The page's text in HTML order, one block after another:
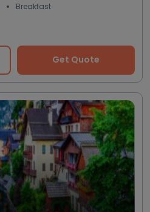
Breakfast
Get Quote